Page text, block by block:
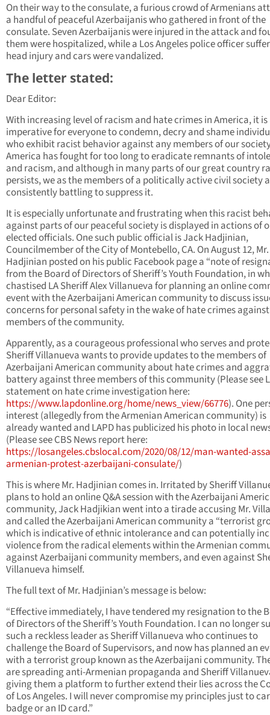
On their way to the consulate, a furious crowd of Armenians
a handful of peaceful Azerbaijanis who gathered in front of the
consulate. Seven Azerbaijanis were injured in the attack and
them were hospitalized, while a Los Angeles police officer
head injury and cars were vandalized.
The letter stated:
Dear Editor:
With increasing level of racism and hate crimes in America, it is
imperative for everyone to condemn, decry and shame
who exhibit racist behavior against any members of our
America has fought for too long to eradicate remnants of
and racism, and although in many parts of our great country
persists, we as the members of a politically active civil society
consistently battling to suppress it.
It is especially unfortunate and frustrating when this racist
against parts of our peaceful society is displayed in actions of
elected officials. One such public official is Jack Hadjinian,
Councilmember of the City of Montebello, CA. On August 12, Mr.
Hadjinian posted on his public Facebook page a “note of
from the Board of Directors of Sheriff’s Youth Foundation, in
chastised LA Sheriff Alex Villanueva for planning an online
event with the Azerbaijani American community to discuss
concerns for personal safety in the wake of hate crimes
members of the community.
Apparently, as a courageous professional who serves and
Sheriff Villanueva wants to provide updates to the members of
Azerbaijani American community about hate crimes and
battery against three members of this community (Please see
statement on hate crime investigation here:
https://www.lapdonline.org/home/news_view/66776). One
interest (allegedly from the Armenian American community) is
already wanted and LAPD has publicized his photo in local
(Please see CBS News report here:
https://losangeles.cbslocal.com/2020/08/12/man-wanted-
armenian-protest-azerbaijani-consulate/)
This is where Mr. Hadjinian comes in. Irritated by Sheriff
plans to hold an online Q&A session with the Azerbaijani
community, Jack Hadjikian went into a tirade accusing Mr.
and called the Azerbaijani American community a “terrorist
which is indicative of ethnic intolerance and can potentially
violence from the radical elements within the Armenian
against Azerbaijani community members, and even against
Villanueva himself.
The full text of Mr. Hadjinian’s message is below:
“Effective immediately, I have tendered my resignation to the
of Directors of the Sheriff’s Youth Foundation. I can no longer
such a reckless leader as Sheriff Villanueva who continues to
challenge the Board of Supervisors, and now has planned an
with a terrorist group known as the Azerbaijani community.
are spreading anti-Armenian propaganda and Sheriff
giving them a platform to further extend their lies across the
of Los Angeles. I will never compromise my principles just to
badge or an ID card.”